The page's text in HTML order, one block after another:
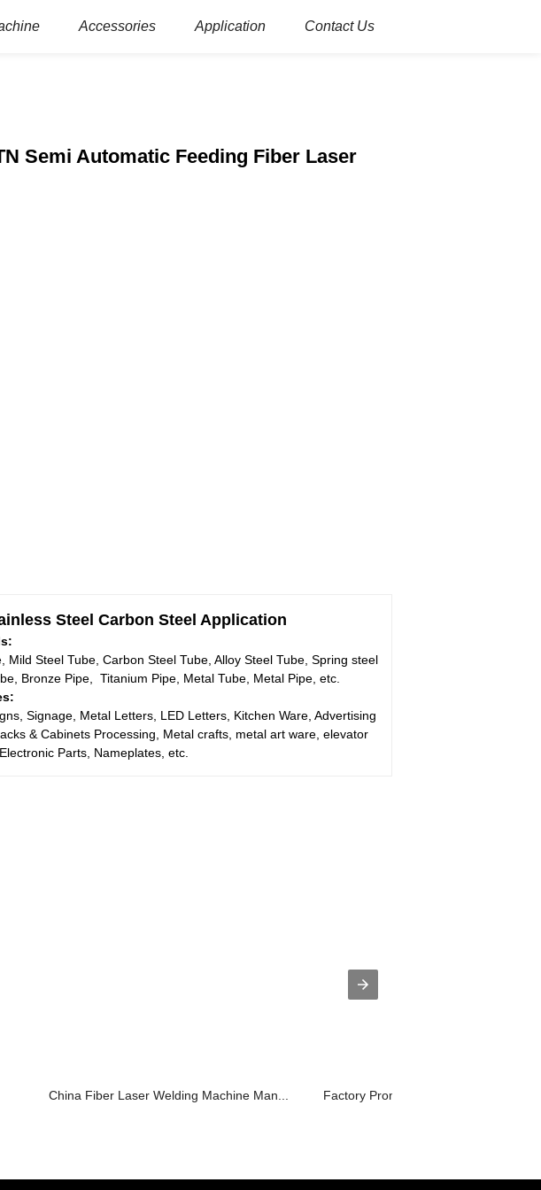
Accessories Application Contact Us
Semi Automatic Feeding Fiber Laser
Steel Carbon Steel Application
Steel Tube, Carbon Steel Tube, Alloy Steel Tube, Spring steel
Bronze Pipe, Titanium Pipe, Metal Tube, Metal Pipe, etc.
Signage, Metal Letters, LED Letters, Kitchen Ware, Advertising
& Cabinets Processing, Metal crafts, metal art ware, elevator
Parts, Nameplates, etc.
China Fiber Laser Welding Machine Man... Factory Promotional Steel Laser